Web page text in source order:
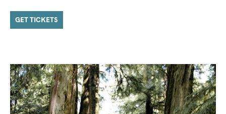
GET TICKETS